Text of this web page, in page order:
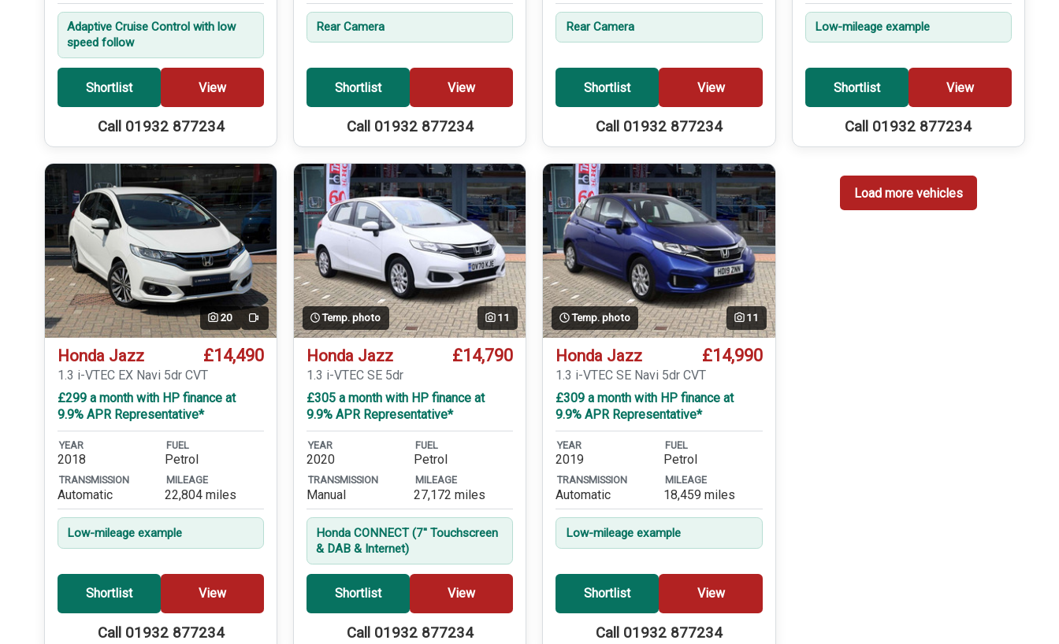
Adaptive Cruise Control with low
speed follow
Shortlist View
Call 01932 877234
Rear Camera
Shortlist View
Call 01932 877234
Rear Camera
Shortlist View
Call 01932 877234
Low-mileage example
Shortlist View
Call 01932 877234
20 Video
Honda Jazz £14,490
1.3 i-VTEC EX Navi 5dr CVT
£299 a month with HP finance at
9.9% APR Representative*
YEAR
2018
FUEL
Petrol
TRANSMISSION
Automatic
MILEAGE
22,804 miles
Low-mileage example
Shortlist View
Call 01932 877234
Temp. photo 11
Honda Jazz £14,790
1.3 i-VTEC SE 5dr
£305 a month with HP finance at
9.9% APR Representative*
YEAR
2020
FUEL
Petrol
TRANSMISSION
Manual
MILEAGE
27,172 miles
Honda CONNECT (7'' Touchscreen
& DAB & Internet)
Shortlist View
Call 01932 877234
Temp. photo 11
Honda Jazz £14,990
1.3 i-VTEC SE Navi 5dr CVT
£309 a month with HP finance at
9.9% APR Representative*
YEAR
2019
FUEL
Petrol
TRANSMISSION
Automatic
MILEAGE
18,459 miles
Low-mileage example
Shortlist View
Call 01932 877234
Load more vehicles